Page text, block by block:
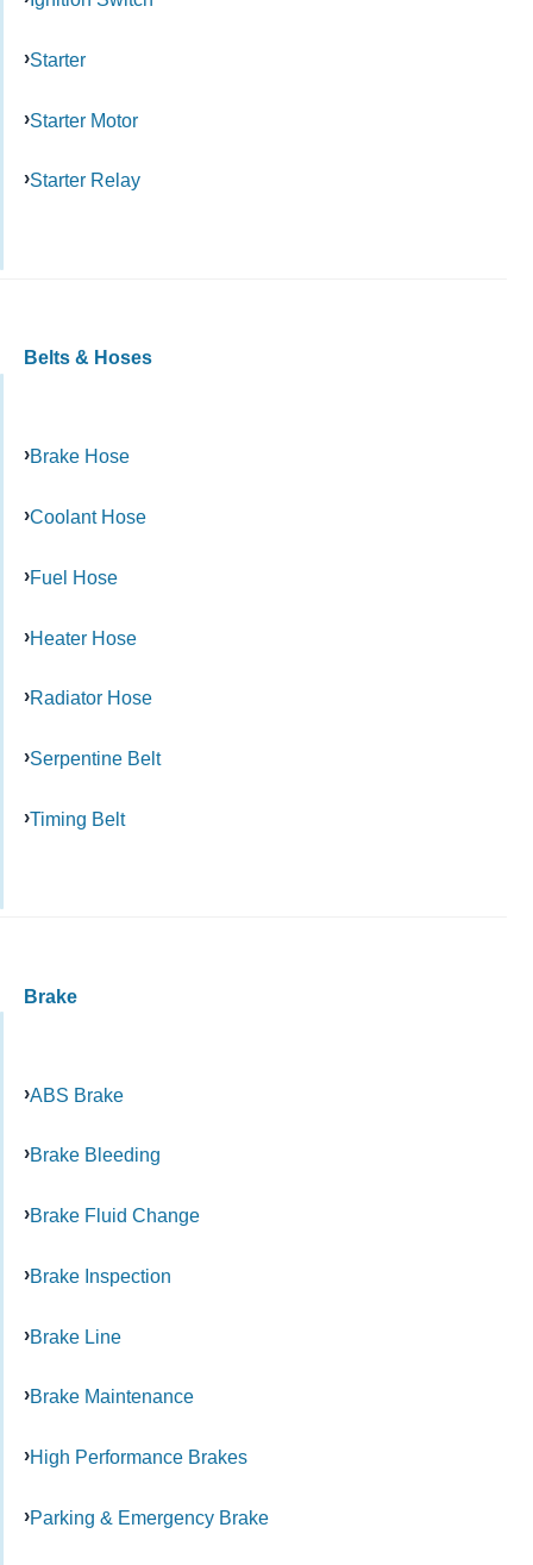
Starter
Starter Motor
Starter Relay
Belts & Hoses
Brake Hose
Coolant Hose
Fuel Hose
Heater Hose
Radiator Hose
Serpentine Belt
Timing Belt
Brake
ABS Brake
Brake Bleeding
Brake Fluid Change
Brake Inspection
Brake Line
Brake Maintenance
High Performance Brakes
Parking & Emergency Brake